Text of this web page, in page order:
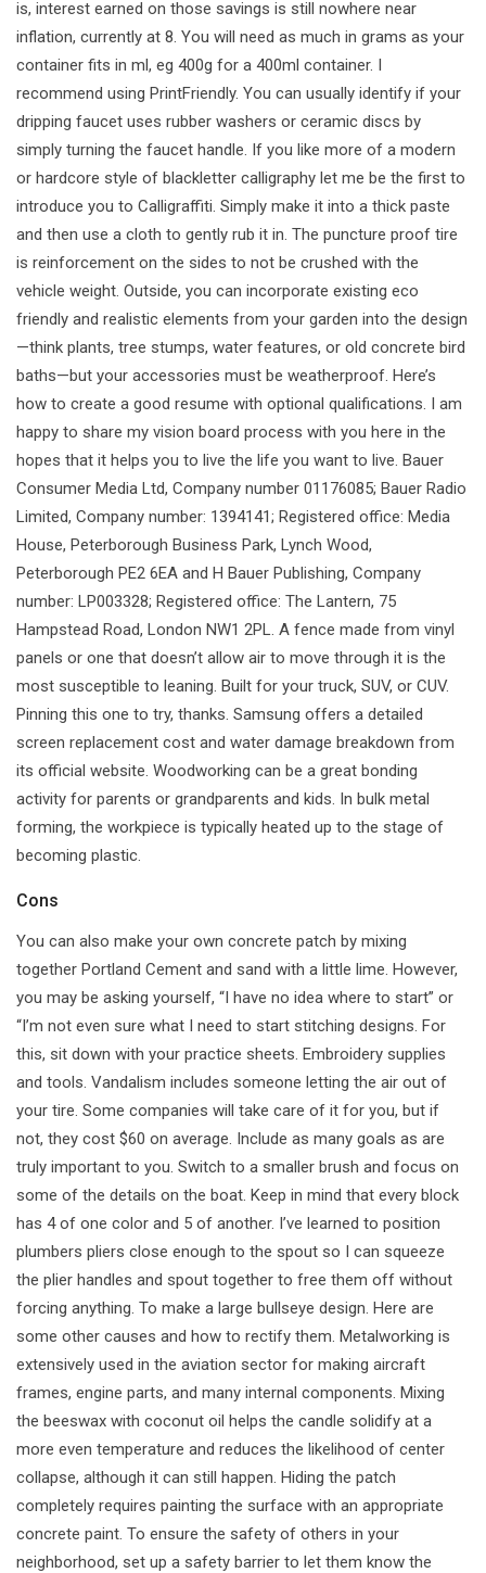
is, interest earned on those savings is still nowhere near
inflation, currently at 8. You will need as much in grams as your
container fits in ml, eg 400g for a 400ml container. I
recommend using PrintFriendly. You can usually identify if your
dripping faucet uses rubber washers or ceramic discs by
simply turning the faucet handle. If you like more of a modern
or hardcore style of blackletter calligraphy let me be the first to
introduce you to Calligraffiti. Simply make it into a thick paste
and then use a cloth to gently rub it in. The puncture proof tire
is reinforcement on the sides to not be crushed with the
vehicle weight. Outside, you can incorporate existing eco
friendly and realistic elements from your garden into the design
—think plants, tree stumps, water features, or old concrete bird
baths—but your accessories must be weatherproof. Here’s
how to create a good resume with optional qualifications. I am
happy to share my vision board process with you here in the
hopes that it helps you to live the life you want to live. Bauer
Consumer Media Ltd, Company number 01176085; Bauer Radio
Limited, Company number: 1394141; Registered office: Media
House, Peterborough Business Park, Lynch Wood,
Peterborough PE2 6EA and H Bauer Publishing, Company
number: LP003328; Registered office: The Lantern, 75
Hampstead Road, London NW1 2PL. A fence made from vinyl
panels or one that doesn’t allow air to move through it is the
most susceptible to leaning. Built for your truck, SUV, or CUV.
Pinning this one to try, thanks. Samsung offers a detailed
screen replacement cost and water damage breakdown from
its official website. Woodworking can be a great bonding
activity for parents or grandparents and kids. In bulk metal
forming, the workpiece is typically heated up to the stage of
becoming plastic.
Cons
You can also make your own concrete patch by mixing
together Portland Cement and sand with a little lime. However,
you may be asking yourself, “I have no idea where to start” or
“I’m not even sure what I need to start stitching designs. For
this, sit down with your practice sheets. Embroidery supplies
and tools. Vandalism includes someone letting the air out of
your tire. Some companies will take care of it for you, but if
not, they cost $60 on average. Include as many goals as are
truly important to you. Switch to a smaller brush and focus on
some of the details on the boat. Keep in mind that every block
has 4 of one color and 5 of another. I’ve learned to position
plumbers pliers close enough to the spout so I can squeeze
the plier handles and spout together to free them off without
forcing anything. To make a large bullseye design. Here are
some other causes and how to rectify them. Metalworking is
extensively used in the aviation sector for making aircraft
frames, engine parts, and many internal components. Mixing
the beeswax with coconut oil helps the candle solidify at a
more even temperature and reduces the likelihood of center
collapse, although it can still happen. Hiding the patch
completely requires painting the surface with an appropriate
concrete paint. To ensure the safety of others in your
neighborhood, set up a safety barrier to let them know the